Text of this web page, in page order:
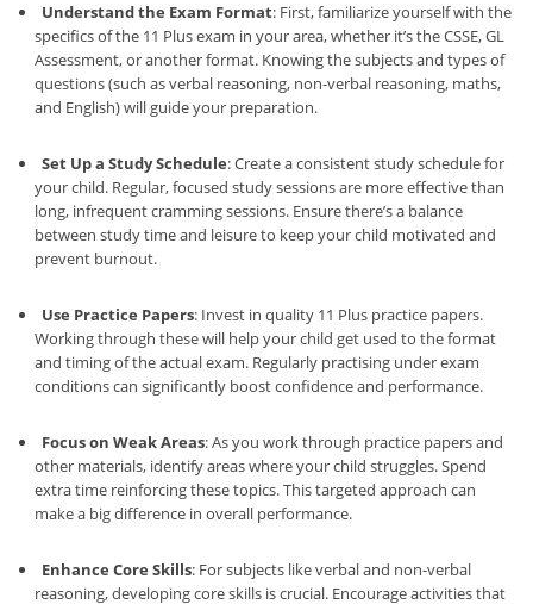
Understand the Exam Format: First, familiarize yourself with the
specifics of the 11 Plus exam in your area, whether it’s the CSSE, GL
Assessment, or another format. Knowing the subjects and types of
questions (such as verbal reasoning, non-verbal reasoning, maths,
and English) will guide your preparation.
Set Up a Study Schedule: Create a consistent study schedule for
your child. Regular, focused study sessions are more effective than
long, infrequent cramming sessions. Ensure there’s a balance
between study time and leisure to keep your child motivated and
prevent burnout.
Use Practice Papers: Invest in quality 11 Plus practice papers.
Working through these will help your child get used to the format
and timing of the actual exam. Regularly practising under exam
conditions can significantly boost confidence and performance.
Focus on Weak Areas: As you work through practice papers and
other materials, identify areas where your child struggles. Spend
extra time reinforcing these topics. This targeted approach can
make a big difference in overall performance.
Enhance Core Skills: For subjects like verbal and non-verbal
reasoning, developing core skills is crucial. Encourage activities that